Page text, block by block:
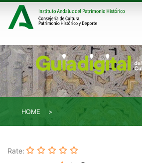
HOME
Rate: